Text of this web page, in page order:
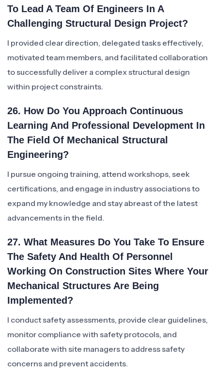
To Lead A Team Of Engineers In A
Challenging Structural Design Project?
I provided clear direction, delegated tasks effectively,
motivated team members, and facilitated collaboration
to successfully deliver a complex structural design
within project constraints.
26. How Do You Approach Continuous
Learning And Professional Development In
The Field Of Mechanical Structural
Engineering?
I pursue ongoing training, attend workshops, seek
certifications, and engage in industry associations to
expand my knowledge and stay abreast of the latest
advancements in the field.
27. What Measures Do You Take To Ensure
The Safety And Health Of Personnel
Working On Construction Sites Where Your
Mechanical Structures Are Being
Implemented?
I conduct safety assessments, provide clear guidelines,
monitor compliance with safety protocols, and
collaborate with site managers to address safety
concerns and prevent accidents.